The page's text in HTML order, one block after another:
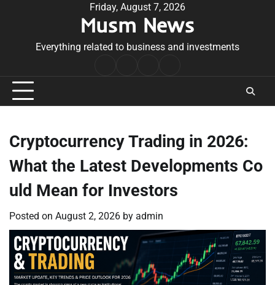
Friday, August 7, 2026
Musm News
Everything related to business and investments
Conditions
Cryptocurrency Trading in 2026:
What the Latest Developments Co
uld Mean for Investors
Posted on August 2, 2026 by admin